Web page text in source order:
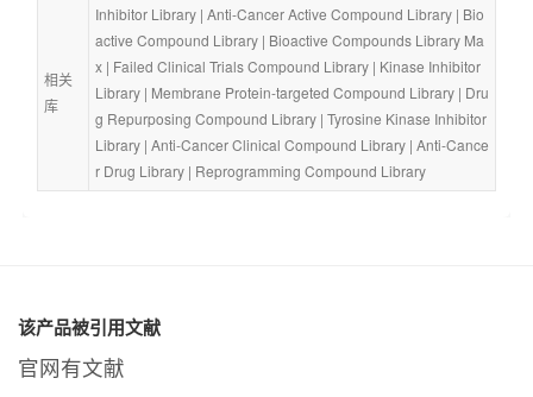
相关
库
Inhibitor Library | Anti-Cancer Active Compound Library | Bio
active Compound Library | Bioactive Compounds Library Ma
x | Failed Clinical Trials Compound Library | Kinase Inhibitor
Library | Membrane Protein-targeted Compound Library | Dru
g Repurposing Compound Library | Tyrosine Kinase Inhibitor
Library | Anti-Cancer Clinical Compound Library | Anti-Cance
r Drug Library | Reprogramming Compound Library
该产品被引用文献
官网有文献